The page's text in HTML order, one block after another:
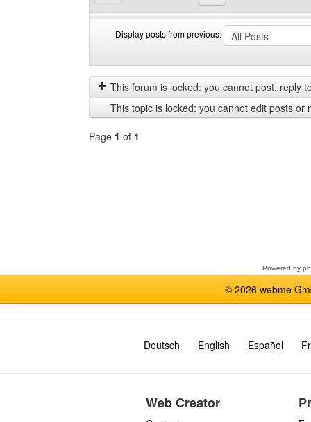
Display posts from previous:
posts
from
previous
by
This forum is locked: you cannot post, reply
This topic is locked: you cannot edit posts or
Page 1 of 1
Powered by
© 2026 webme
Deutsch English Español
Web Creator